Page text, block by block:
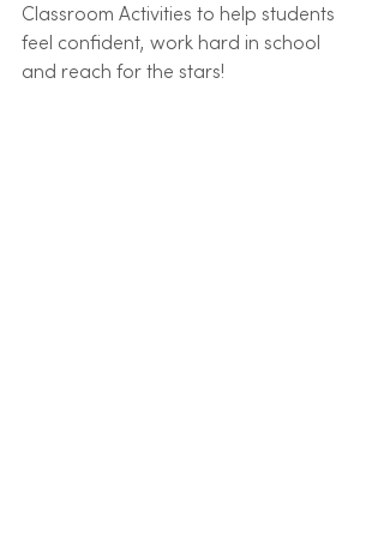
Classroom Activities to help students
feel confident, work hard in school
and reach for the stars!